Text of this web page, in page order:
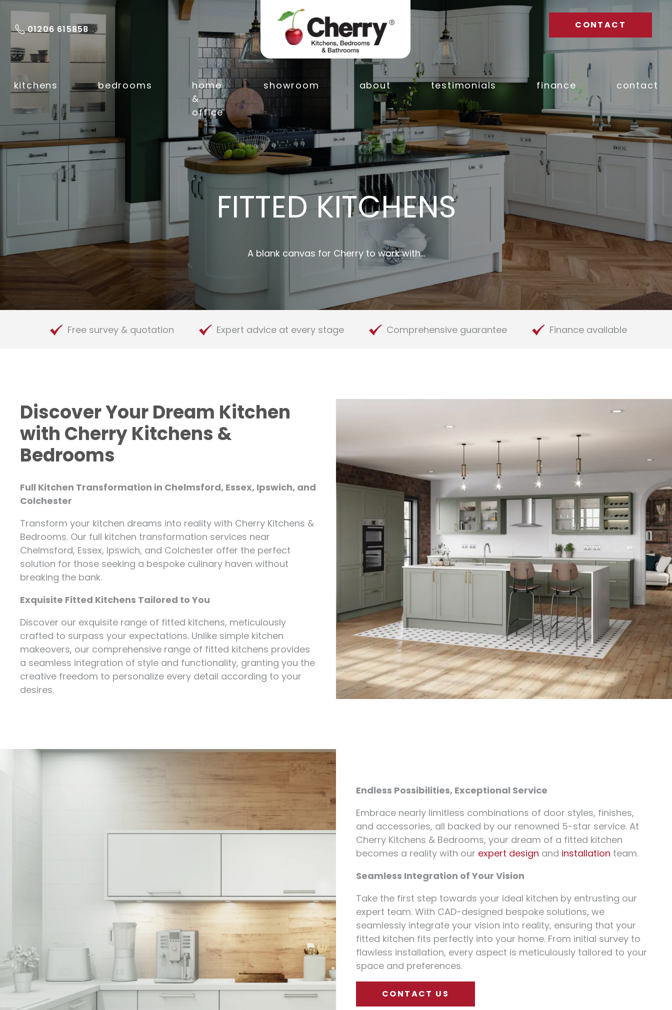
01206 615858 CONTACT
kitchens
Kitchen Makeovers
Fitted Kitchens
Sinks & Taps
Kitchen Work
Luxury Flooring
bedrooms
home
&
office
showroom about testimonials finance contact
FITTED KITCHENS
A blank canvas for Cherry to work with…
Free survey & quotation Expert advice at every stage Comprehensive guarantee Finance available
Discover Your Dream Kitchen
with Cherry Kitchens &
Bedrooms
Full Kitchen Transformation in Chelmsford, Essex, Ipswich, and
Colchester
Transform your kitchen dreams into reality with Cherry Kitchens &
Bedrooms. Our full kitchen transformation services near
Chelmsford, Essex, Ipswich, and Colchester offer the perfect
solution for those seeking a bespoke culinary haven without
breaking the bank.
Exquisite Fitted Kitchens Tailored to You
Discover our exquisite range of fitted kitchens, meticulously
crafted to surpass your expectations. Unlike simple kitchen
makeovers, our comprehensive range of fitted kitchens provides
a seamless integration of style and functionality, granting you the
creative freedom to personalize every detail according to your
desires.
Endless Possibilities, Exceptional Service
Embrace nearly limitless combinations of door styles, finishes,
and accessories, all backed by our renowned 5-star service. At
Cherry Kitchens & Bedrooms, your dream of a fitted kitchen
becomes a reality with our expert design and installation team.
Seamless Integration of Your Vision
Take the first step towards your ideal kitchen by entrusting our
expert team. With CAD-designed bespoke solutions, we
seamlessly integrate your vision into reality, ensuring that your
fitted kitchen fits perfectly into your home. From initial survey to
flawless installation, every aspect is meticulously tailored to your
space and preferences.
CONTACT US